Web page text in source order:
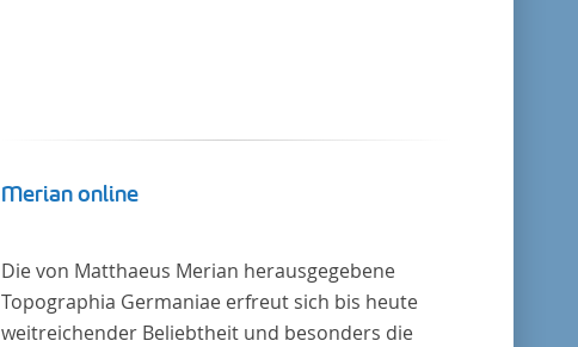
Merian online
Die von Matthaeus Merian herausgegebene
Topographia Germaniae erfreut sich bis heute
weitreichender Beliebtheit und besonders die